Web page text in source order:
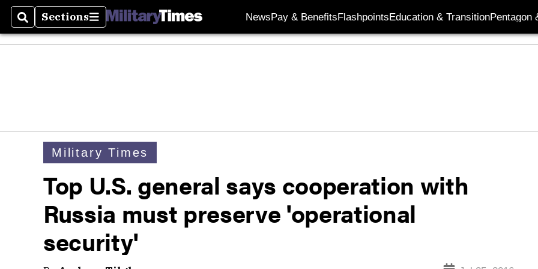
SearchSections
Sections NewsPay & BenefitsFlashpointsEducation & TransitionPentagon
Military Times
Top U.S. general says cooperation with
Russia must preserve 'operational
security'